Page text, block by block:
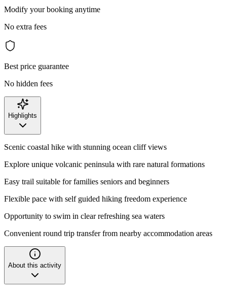
Modify your booking anytime
No extra fees
Best price guarantee
No hidden fees
Highlights
Scenic coastal hike with stunning ocean cliff views
Explore unique volcanic peninsula with rare natural formations
Easy trail suitable for families seniors and beginners
Flexible pace with self guided hiking freedom experience
Opportunity to swim in clear refreshing sea waters
Convenient round trip transfer from nearby accommodation areas
About this activity